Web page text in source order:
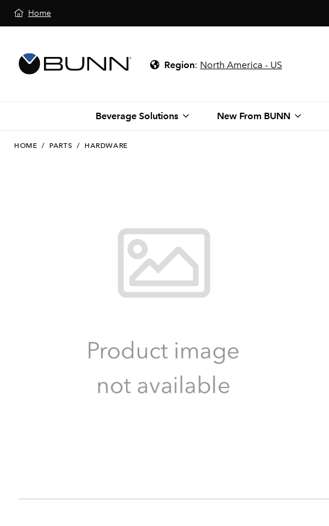
Home
Region: North America - US
Beverage Solutions New From BUNN
HOME / PARTS / HARDWARE